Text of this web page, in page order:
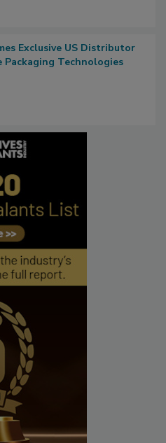
Exclusive US Distributor
Packaging Technologies